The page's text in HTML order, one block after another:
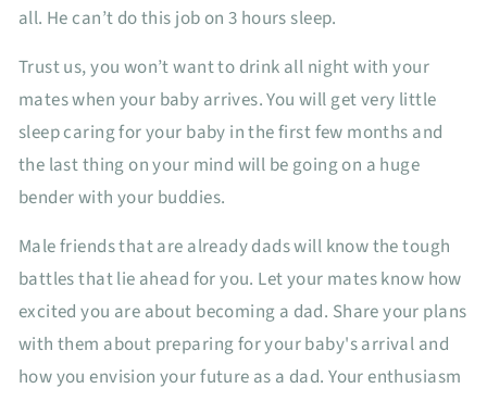
all. He can’t do this job on 3 hours sleep.
Trust us, you won’t want to drink all night with your
mates when your baby arrives. You will get very little
sleep caring for your baby in the first few months and
the last thing on your mind will be going on a huge
bender with your buddies.
Male friends that are already dads will know the tough
battles that lie ahead for you. Let your mates know how
excited you are about becoming a dad. Share your plans
with them about preparing for your baby's arrival and
how you envision your future as a dad. Your enthusiasm